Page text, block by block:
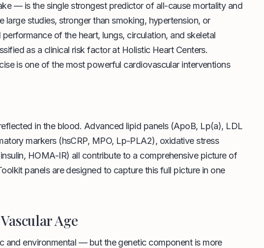
— is the single strongest predictor of all-cause mortality and
large studies, stronger than smoking, hypertension, or
of the heart, lungs, circulation, and skeletal
as a clinical risk factor at Holistic Heart Centers.
is one of the most powerful cardiovascular interventions
in the blood. Advanced lipid panels (ApoB, Lp(a), LDL
markers (hsCRP, MPO, Lp-PLA2), oxidative stress
HOMA-IR) all contribute to a comprehensive picture of
panels are designed to capture this full picture in one
Age
and environmental — but the genetic component is more